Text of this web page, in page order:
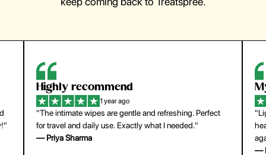
Highly recommend
1 year ago
"The intimate wipes are gentle and refreshing. Perfect
for travel and daily use. Exactly what I needed."
— Priya Sharma
—